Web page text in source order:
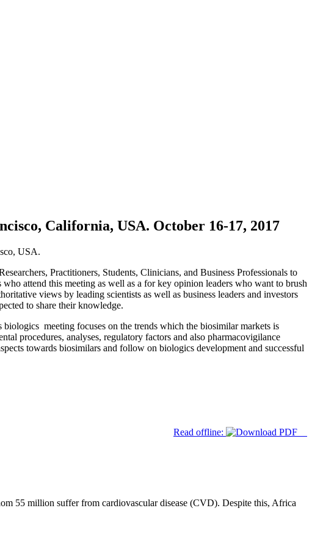
California, USA. October 16-17, 2017
USA.
Practitioners, Students, Clinicians, and Business Professionals to
attend this meeting as well as a for key opinion leaders who want to brush
views by leading scientists as well as business leaders and investors
to share their knowledge.
biologics meeting focuses on the trends which the biosimilar markets is
procedures, analyses, regulatory factors and also pharmacovigilance
towards biosimilars and follow on biologics development and successful
Read offline:
55 million suffer from cardiovascular disease (CVD). Despite this, Africa